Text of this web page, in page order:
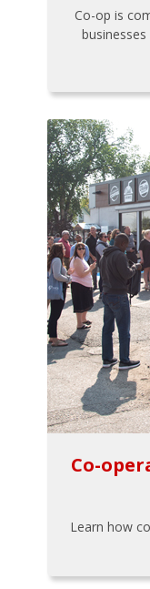
Co-op is
Co-
Learn how